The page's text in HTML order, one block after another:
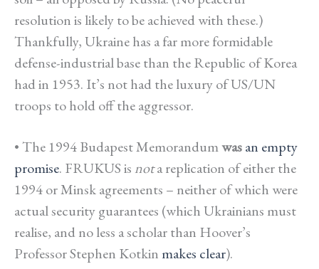
resolution is likely to be achieved with these.)
Thankfully, Ukraine has a far more formidable
defense-industrial base than the Republic of Korea
had in 1953. It’s not had the luxury of US/UN
troops to hold off the aggressor.
• The 1994 Budapest Memorandumwasan empty
promise. FRUKUS is nota replication of either the
1994 or Minsk agreements – neither of which were
actual security guarantees (which Ukrainians must
realise, and no less a scholar than Hoover’s
Professor Stephen Kotkin makes clear).